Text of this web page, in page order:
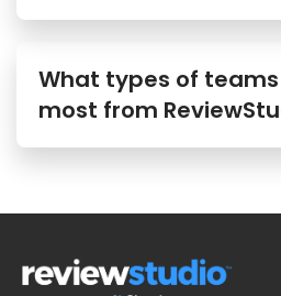
What types of
most from